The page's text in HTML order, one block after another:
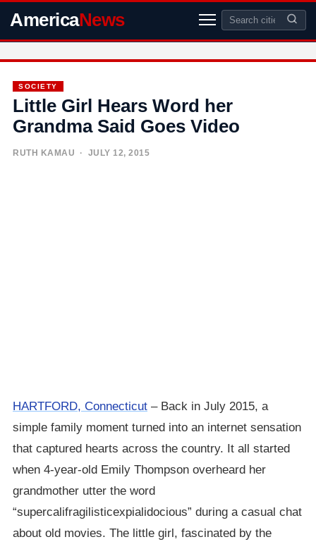
AmericaNews
SOCIETY
Little Girl Hears Word her
Grandma Said Goes Video
RUTH KAMAU · JULY 12, 2015
HARTFORD, Connecticut – Back in July 2015, a
simple family moment turned into an internet sensation
that captured hearts across the country. It all started
when 4-year-old Emily Thompson overheard her
grandmother utter the word
“supercalifragilisticexpialidocious” during a casual chat
about old movies. The little girl, fascinated by the